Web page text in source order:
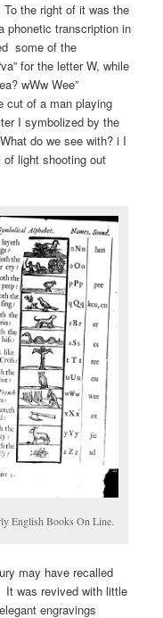
the right of it was the
phonetic transcription in
some of the
for the letter W, while
wWw Wee”
cut of a man playing
I symbolized by the
do we see with? i I
light shooting out
English Books On Line.
may have recalled
It was revived with little
engravings